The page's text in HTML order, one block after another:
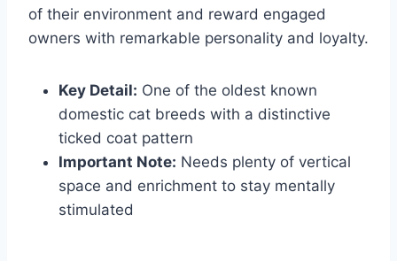
of their environment and reward engaged
owners with remarkable personality and loyalty.
Key Detail: One of the oldest known
domestic cat breeds with a distinctive
ticked coat pattern
Important Note: Needs plenty of vertical
space and enrichment to stay mentally
stimulated